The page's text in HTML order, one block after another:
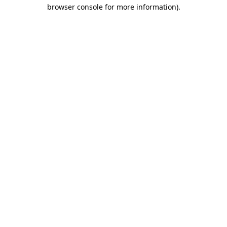
browser console for more information).